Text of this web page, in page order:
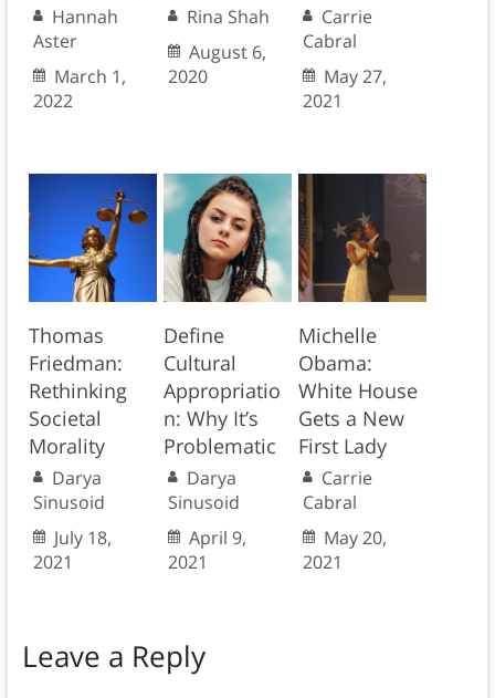
Hannah
Aster
March 1,
2022
Rina Shah
August 6,
2020
Carrie
Cabral
May 27,
2021
Thomas
Friedman:
Rethinking
Societal
Morality
Darya
Sinusoid
July 18,
2021
Define
Cultural
Appropriatio
n: Why It’s
Problematic
Darya
Sinusoid
April 9,
2021
Michelle
Obama:
White House
Gets a New
First Lady
Carrie
Cabral
May 20,
2021
Leave a Reply